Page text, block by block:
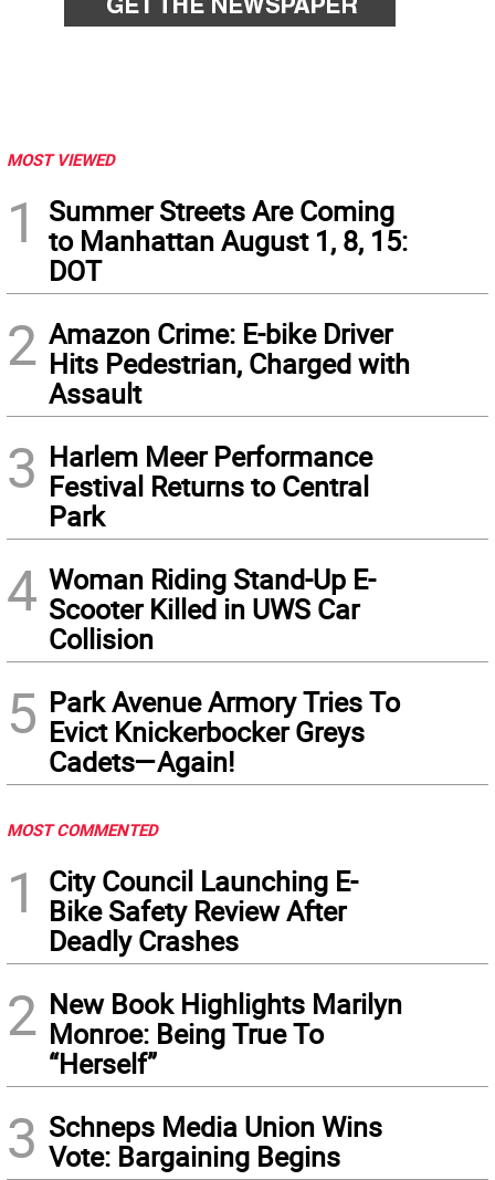
MOST VIEWED
1
Summer Streets Are Coming
to Manhattan August 1, 8, 15:
DOT
2 Amazon Crime: E-bike Driver
Hits Pedestrian, Charged with
Assault
3 Harlem Meer Performance
Festival Returns to Central
Park
4 Woman Riding Stand-Up E-
Scooter Killed in UWS Car
Collision
5 Park Avenue Armory Tries To
Evict Knickerbocker Greys
Cadets—Again!
MOST COMMENTED
1
City Council Launching E-
Bike Safety Review After
Deadly Crashes
2 New Book Highlights Marilyn
Monroe: Being True To
“Herself”
3 Schneps Media Union Wins
Vote: Bargaining Begins